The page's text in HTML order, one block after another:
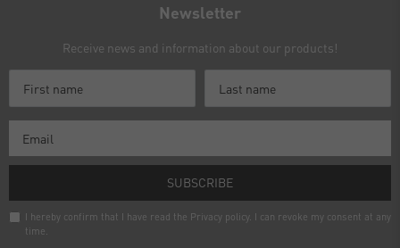
Newsletter
Receive news and information about our products!
SUBSCRIBE
I hereby confirm that I have read the Privacy policy. I can revoke my consent at any
time.